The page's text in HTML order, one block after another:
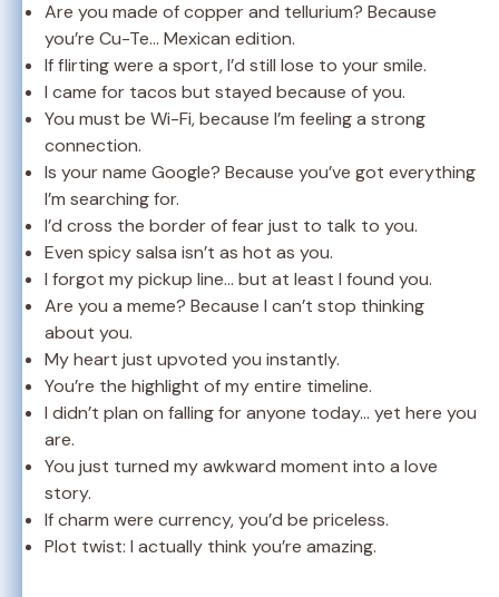
Are you made of copper and tellurium? Because
you’re Cu-Te… Mexican edition.
If flirting were a sport, I’d still lose to your smile.
I came for tacos but stayed because of you.
You must be Wi-Fi, because I’m feeling a strong
connection.
Is your name Google? Because you’ve got everything
I’m searching for.
I’d cross the border of fear just to talk to you.
Even spicy salsa isn’t as hot as you.
I forgot my pickup line… but at least I found you.
Are you a meme? Because I can’t stop thinking
about you.
My heart just upvoted you instantly.
You’re the highlight of my entire timeline.
I didn’t plan on falling for anyone today… yet here you
are.
You just turned my awkward moment into a love
story.
If charm were currency, you’d be priceless.
Plot twist: I actually think you’re amazing.